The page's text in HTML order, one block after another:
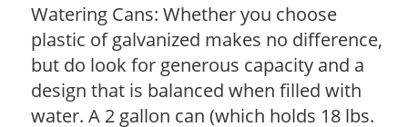
Watering Cans: Whether you choose
plastic of galvanized makes no difference,
but do look for generous capacity and a
design that is balanced when filled with
water. A 2 gallon can (which holds 18 lbs.